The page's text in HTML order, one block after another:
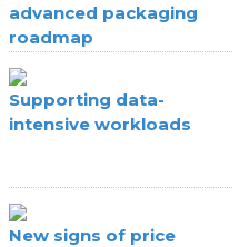
advanced packaging
roadmap
Supporting data-
intensive workloads
New signs of price